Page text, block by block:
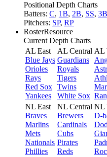
Positional Depth Charts
Batters: C, 1B, 2B, SS, 3B
Pitchers: SP, RP
RosterResource
Current Depth Charts
AL East
Blue Jays
Orioles
Rays
Red Sox
Yankees
AL Central
Guardians
Royals
Tigers
Twins
White Sox
AL
NL East
Braves
Marlins
Mets
Nationals
Phillies
NL Central
Brewers
Cardinals
Cubs
Pirates
Reds
NL
D-